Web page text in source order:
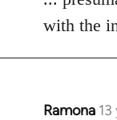
with the
Ramona
In